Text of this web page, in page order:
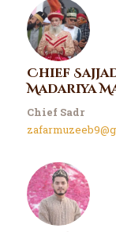
Chief
Madariya
Chief Sadr